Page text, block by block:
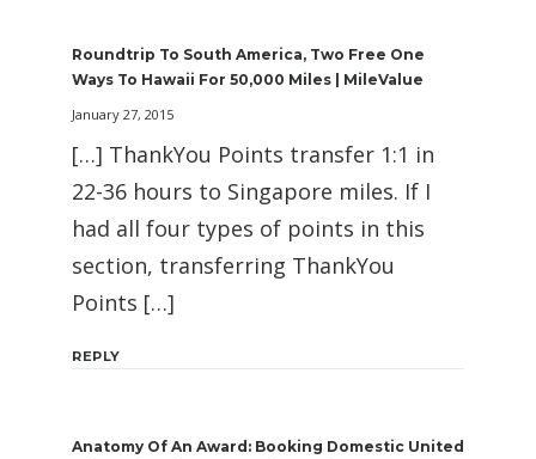
Roundtrip To South America, Two Free One
Ways To Hawaii For 50,000 Miles | MileValue
January 27, 2015
[…] ThankYou Points transfer 1:1 in
22-36 hours to Singapore miles. If I
had all four types of points in this
section, transferring ThankYou
Points […]
REPLY
Anatomy Of An Award: Booking Domestic United